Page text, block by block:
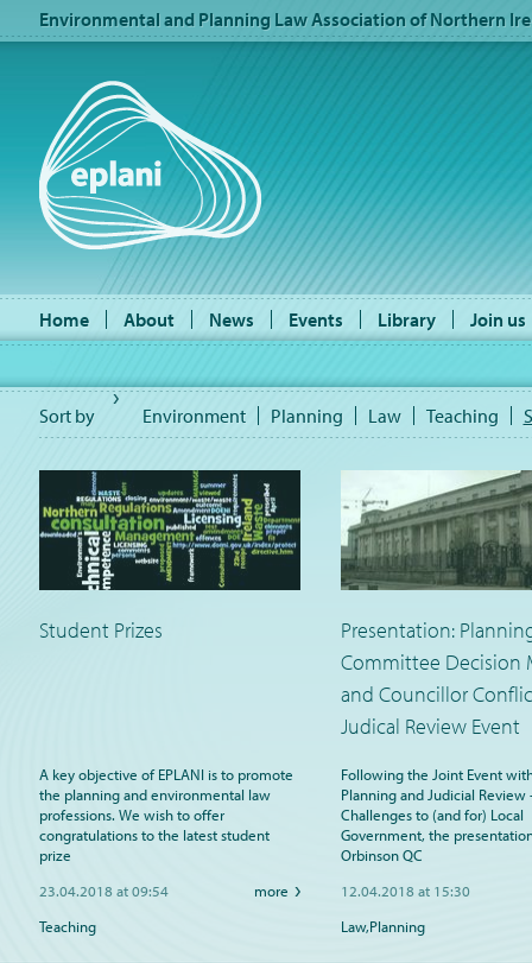
Environmental and Planning Law Association of Northern
Home About News Events Library Join us
Sort by Environment Planning Law Teaching
Student Prizes
A key objective of EPLANI is to promote
the planning and environmental law
professions. We wish to offer
congratulations to the latest student
prize
23.04.2018 at 09:54
more
Teaching
Presentation:
Committee Decision
and Councillor
Judical Review Event
Following the Joint Event
Planning and Judicial Review
Challenges to (and for) Local
Government, the
Orbinson QC
12.04.2018 at 15:30
Law,Planning